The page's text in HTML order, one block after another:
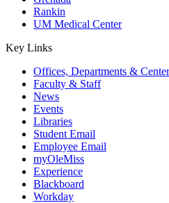
Rankin
UM Medical Center
Key Links
Offices, Departments &
Faculty & Staff
News
Events
Libraries
Student Email
Employee Email
myOleMiss
Experience
Blackboard
Workday